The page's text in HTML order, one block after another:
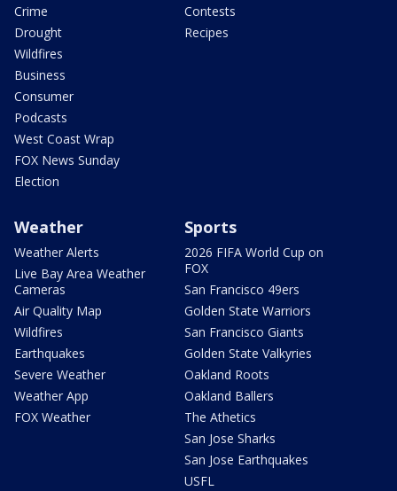
Crime
Drought
Wildfires
Business
Consumer
Podcasts
West Coast Wrap
FOX News Sunday
Election
Contests
Recipes
Weather
Weather Alerts
Live Bay Area Weather
Cameras
Air Quality Map
Wildfires
Earthquakes
Severe Weather
Weather App
FOX Weather
Sports
2026 FIFA World Cup on
FOX
San Francisco 49ers
Golden State Warriors
San Francisco Giants
Golden State Valkyries
Oakland Roots
Oakland Ballers
The Athetics
San Jose Sharks
San Jose Earthquakes
USFL